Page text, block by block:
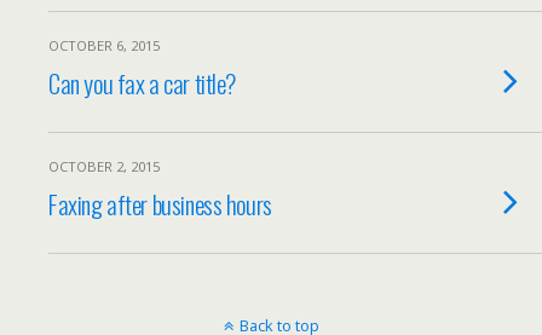
OCTOBER 6, 2015
Can you fax a car title?
OCTOBER 2, 2015
Faxing after business hours
Back to top